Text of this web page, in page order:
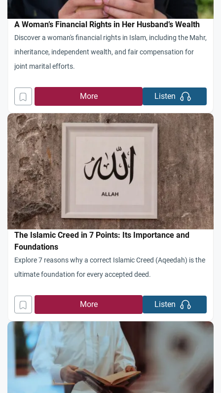
A Woman’s Financial Rights in Her Husband’s Wealth
Discover a woman's financial rights in Islam, including the Mahr,
inheritance, independent wealth, and fair compensation for
joint marital efforts.
More Listen
The Islamic Creed in 7 Points: Its Importance and
Foundations
Explore 7 reasons why a correct Islamic Creed (Aqeedah) is the
ultimate foundation for every accepted deed.
More Listen